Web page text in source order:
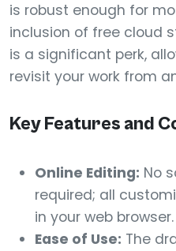
is robust enough for
inclusion of free cloud
is a significant perk,
revisit your work from
Key Features and
Online Editing: No
required; all
in your web browser.
Ease of Use: The